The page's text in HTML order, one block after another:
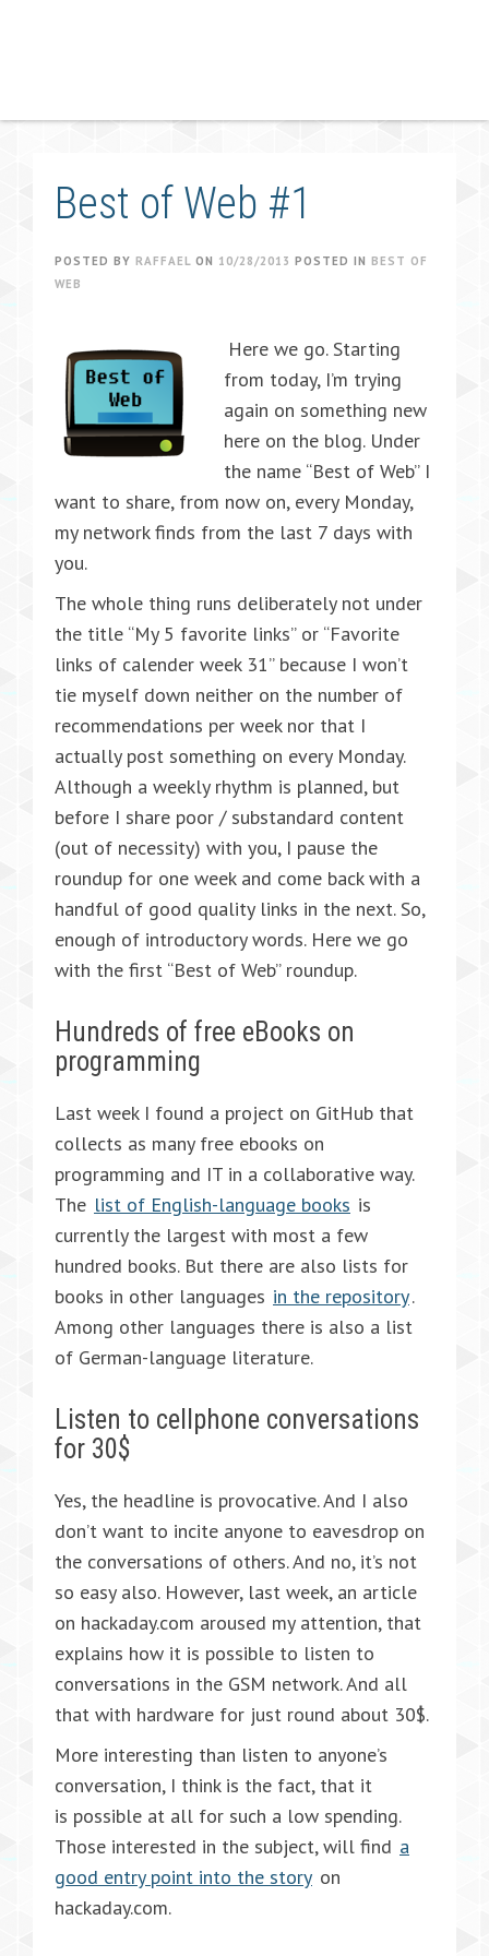
Best of Web #1
POSTED BY RAFFAEL ON 10/28/2013 POSTED IN BEST OF
WEB
Here we go. Starting
from today, I’m trying
again on something new
here on the blog. Under
the name “Best of Web” I
want to share, from now on, every Monday,
my network finds from the last 7 days with
you.
The whole thing runs deliberately not under
the title “My 5 favorite links” or “Favorite
links of calender week 31” because I won’t
tie myself down neither on the number of
recommendations per week nor that I
actually post something on every Monday.
Although a weekly rhythm is planned, but
before I share poor / substandard content
(out of necessity) with you, I pause the
roundup for one week and come back with a
handful of good quality links in the next. So,
enough of introductory words. Here we go
with the first “Best of Web” roundup.
Hundreds of free eBooks on
programming
Last week I found a project on GitHub that
collects as many free ebooks on
programming and IT in a collaborative way.
The list of English-language books is
currently the largest with most a few
hundred books. But there are also lists for
books in other languages in the repository.
Among other languages there is also a list
of German-language literature.
Listen to cellphone conversations
for 30$
Yes, the headline is provocative. And I also
don’t want to incite anyone to eavesdrop on
the conversations of others. And no, it’s not
so easy also. However, last week, an article
on hackaday.com aroused my attention, that
explains how it is possible to listen to
conversations in the GSM network. And all
that with hardware for just round about 30$.
More interesting than listen to anyone’s
conversation, I think is the fact, that it
is possible at all for such a low spending.
Those interested in the subject, will find a
good entry point into the story on
hackaday.com.